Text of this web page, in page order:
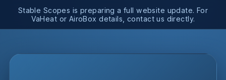
Stable Scopes is preparing a full website update. For
VaHeat or AiroBox details, contact us directly.